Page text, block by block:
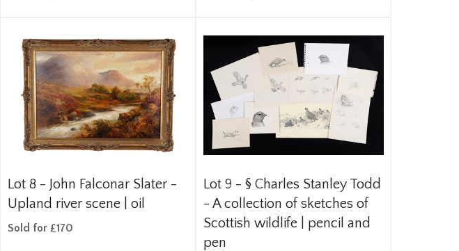
Lot 8 - John Falconar Slater -
Upland river scene | oil
Sold for £170
Lot 9 -§Charles Stanley Todd
- A collection of sketches of
Scottish wildlife | pencil and
pen